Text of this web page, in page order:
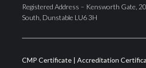
Registered Address – Kensworth Gate,
South, Dunstable LU6 3H
CMP Certificate| Accreditation